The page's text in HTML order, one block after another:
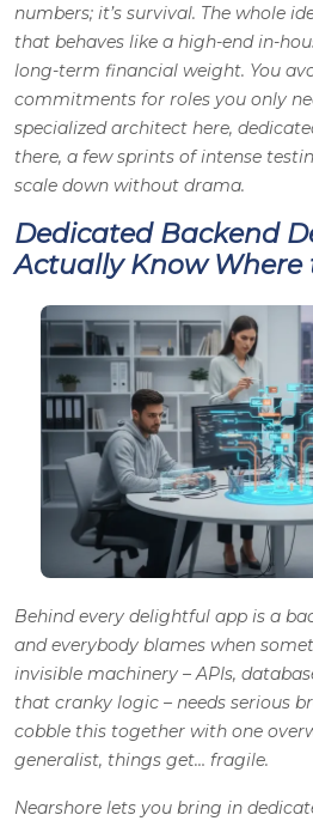
numbers; it’s survival. The whole
that behaves like a high-end in-
long-term financial weight. You
commitments for roles you only
specialized architect here,
there, a few sprints of intense
scale down without drama.
Dedicated Backend
Actually Know Where
Behind every delightful app is a
and everybody blames when
invisible machinery – APIs,
that cranky logic – needs serious
cobble this together with one
generalist, things get… fragile.
Nearshore lets you bring in